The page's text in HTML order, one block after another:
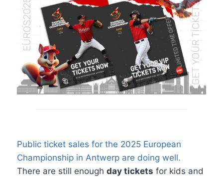
Public ticket sales for the 2025 European
Championship in Antwerp are doing well.
There are still enough day tickets for kids and